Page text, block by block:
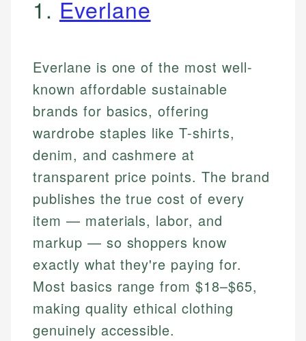
1. Everlane
Everlane is one of the most well-
known affordable sustainable
brands for basics, offering
wardrobe staples like T-shirts,
denim, and cashmere at
transparent price points. The brand
publishes the true cost of every
item — materials, labor, and
markup — so shoppers know
exactly what they're paying for.
Most basics range from $18–$65,
making quality ethical clothing
genuinely accessible.